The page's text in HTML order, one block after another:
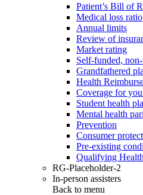
Patient’s Bill of
Medical loss ratio
Annual limits
Review of
Market rating
Self-funded,
Grandfathered
Health
Coverage for
Student health
Mental health
Prevention
Consumer
Pre-existing
Qualifying
RG-Placeholder-2
In-person assisters
Back to menu